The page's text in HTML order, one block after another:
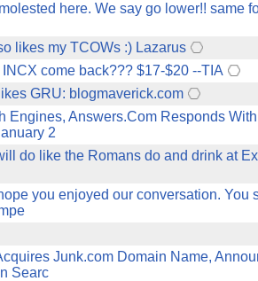
here. We say go lower!! same
likes my TCOWs :) Lazarus
come back??? $17-$20 --TIA
GRU: blogmaverick.com
Engines, Answers.Com Responds
2
do like the Romans do and drink at
you enjoyed our conversation. You
Junk.com Domain Name,
Searc